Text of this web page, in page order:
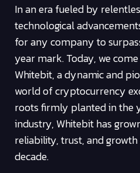
In an era fueled by
technological
for any company to
year mark. Today, we
Whitebit, a dynamic and
world of cryptocurrency
roots firmly planted in the
industry, Whitebit has
reliability, trust, and
decade.